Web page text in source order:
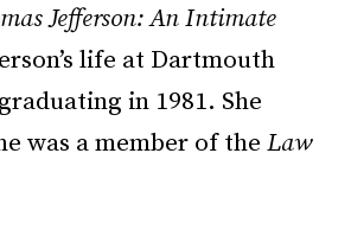
Jefferson: An Intimate
life at Dartmouth
in 1981. She
was a member of the Law